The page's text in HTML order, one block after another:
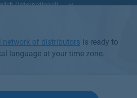
network of distributors is ready to
language at your time zone.